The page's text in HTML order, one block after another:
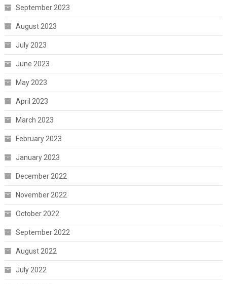
September 2023
August 2023
July 2023
June 2023
May 2023
April 2023
March 2023
February 2023
January 2023
December 2022
November 2022
October 2022
September 2022
August 2022
July 2022